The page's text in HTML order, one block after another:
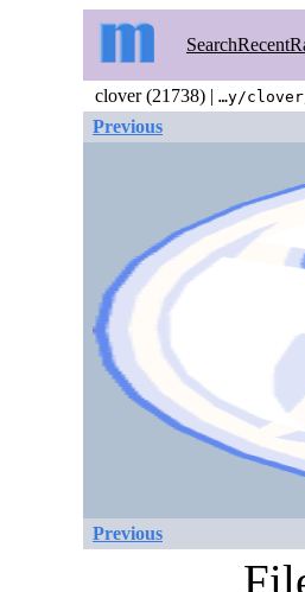
SearchRecent
clover (21738) | …y/
Previous
Previous